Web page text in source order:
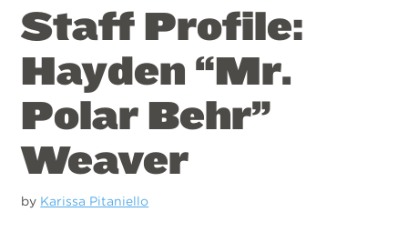
Staff Profile:
Hayden “Mr.
Polar Behr”
Weaver
by Karissa Pitaniello